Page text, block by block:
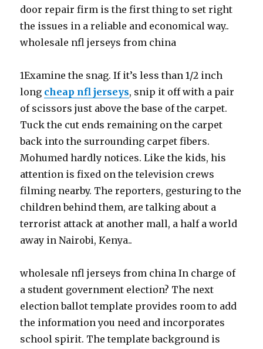
door repair firm is the first thing to set right
the issues in a reliable and economical way..
wholesale nfl jerseys from china
1Examine the snag. If it’s less than 1/2 inch
long cheap nfl jerseys, snip it off with a pair
of scissors just above the base of the carpet.
Tuck the cut ends remaining on the carpet
back into the surrounding carpet fibers.
Mohumed hardly notices. Like the kids, his
attention is fixed on the television crews
filming nearby. The reporters, gesturing to the
children behind them, are talking about a
terrorist attack at another mall, a half a world
away in Nairobi, Kenya..
wholesale nfl jerseys from china In charge of
a student government election? The next
election ballot template provides room to add
the information you need and incorporates
school spirit. The template background is